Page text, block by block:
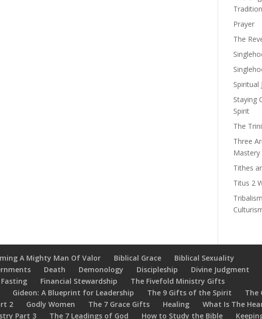
Prayer
The
Spiritual
Staying
Spirit
The
Three
Mastery
Tithes
Titus 2
A Mighty Man Of Valor Biblical Grace
Biblical Sexuality
Death Demonology Discipleship Divine Judgment
Fasting Financial Stewardship
The Fivefold Ministry Gifts
Gideon: A Blueprint for Leadership The 9 Gifts of the Spirit
The
2 Godly Women The 7 Grace Gifts Healing
What Is The
Part 3 The 7 Leadings of God How to Study the Bible